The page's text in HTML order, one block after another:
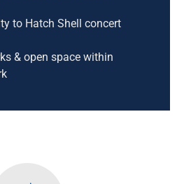
to Hatch Shell concert
& open space within